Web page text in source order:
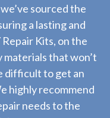
sourced the
a lasting and
Kits, on the
materials that won’t
difficult to get an
highly recommend
needs to the